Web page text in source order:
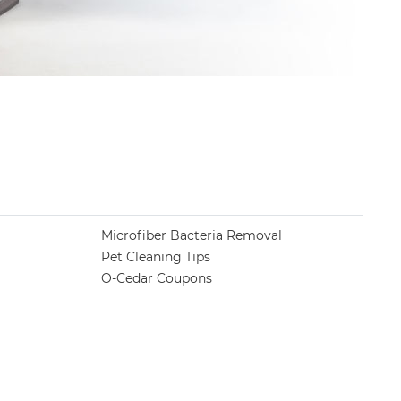
Microfiber Bacteria Removal
Pet Cleaning Tips
O-Cedar Coupons